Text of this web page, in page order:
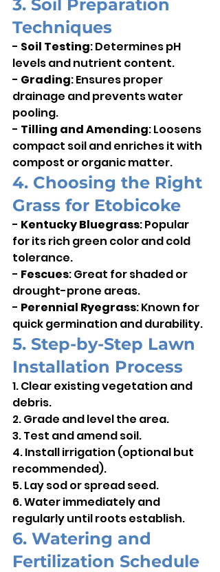
3. Soil Preparation
Techniques
- Soil Testing: Determines pH
levels and nutrient content.
- Grading: Ensures proper
drainage and prevents water
pooling.
- Tilling and Amending: Loosens
compact soil and enriches it with
compost or organic matter.
4. Choosing the Right
Grass for Etobicoke
- Kentucky Bluegrass: Popular
for its rich green color and cold
tolerance.
- Fescues: Great for shaded or
drought-prone areas.
- Perennial Ryegrass: Known for
quick germination and durability.
5. Step-by-Step Lawn
Installation Process
1. Clear existing vegetation and
debris.
2. Grade and level the area.
3. Test and amend soil.
4. Install irrigation (optional but
recommended).
5. Lay sod or spread seed.
6. Water immediately and
regularly until roots establish.
6. Watering and
Fertilization Schedule